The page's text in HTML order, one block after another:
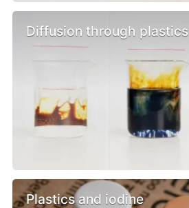
Diffusion through plastics
Plastics and iodine